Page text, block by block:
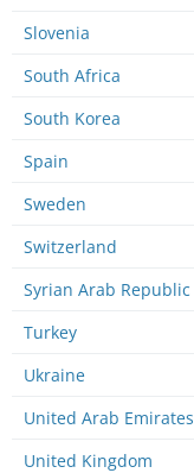
Slovenia
South Africa
South Korea
Spain
Sweden
Switzerland
Syrian Arab Republic
Turkey
Ukraine
United Arab Emirates
United Kingdom